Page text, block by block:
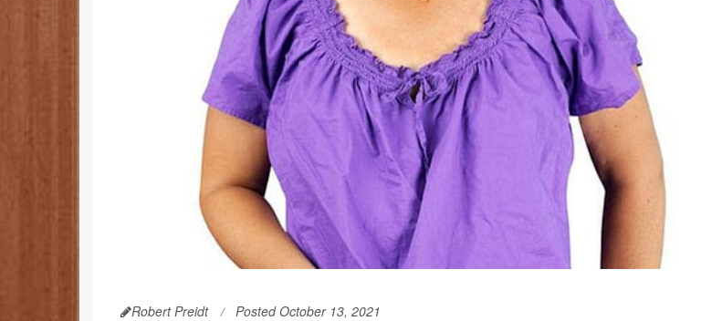
Robert Preidt Posted October 13, 2021